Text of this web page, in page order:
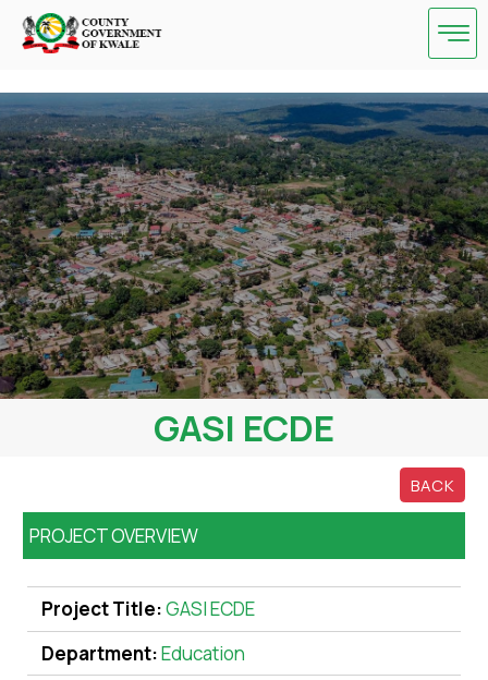
Skip
GASI ECDE
BACK
PROJECT OVERVIEW
Project Title:GASI ECDE
Department:Education